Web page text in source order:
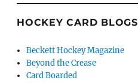
HOCKEY CARD BLOGS
Beckett Hockey Magazine
Beyond the Crease
Card Boarded